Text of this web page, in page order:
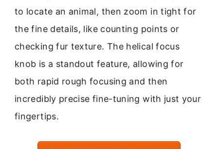
to locate an animal, then zoom in tight for
the fine details, like counting points or
checking fur texture. The helical focus
knob is a standout feature, allowing for
both rapid rough focusing and then
incredibly precise fine-tuning with just your
fingertips.